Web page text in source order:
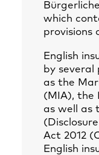
which
provisions
English
by several
as the
(MIA), the
as well as
Act 2012
English